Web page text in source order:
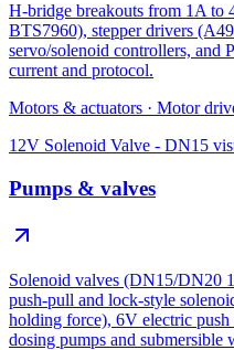
H-bridge breakouts from 1A
BTS7960), stepper drivers
servo/solenoid controllers,
current and protocol.
Motors & actuators · Motor
12V Solenoid Valve - DN15
Pumps & valves
Solenoid valves (DN15/DN20
push-pull and lock-style
holding force), 6V electric
dosing pumps and submersible